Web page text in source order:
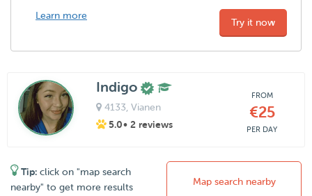
Learn more
Try it now
Indigo
4133 , Vianen
5.0• 2 reviews
FROM
€25
PER DAY
Tip: click on "map search
nearby" to get more results
Map search nearby